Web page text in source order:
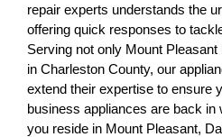
repair experts understands the
offering quick responses to
Serving not only Mount
in Charleston County, our
extend their expertise to ensure
business appliances are back in
you reside in Mount Pleasant,